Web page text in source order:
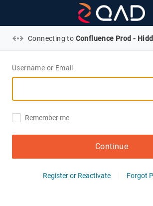
Connecting to Confluence Prod -
Username or Email
Remember me
Continue
Register or Reactivate Forgot